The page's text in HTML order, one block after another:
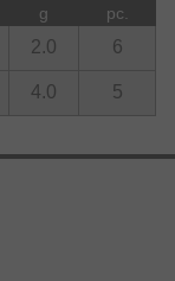
g pc.
2.0
6
4.0 5